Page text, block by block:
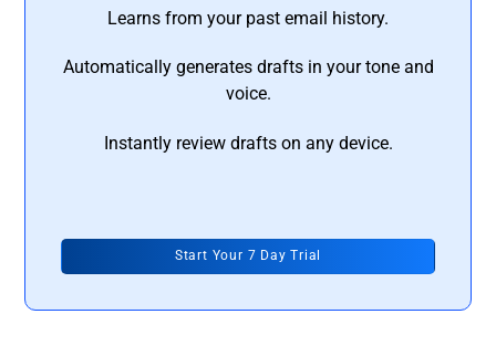
Learns from your past email history.
Automatically generates drafts in your tone and
voice.
Instantly review drafts on any device.
Start Your 7 Day Trial